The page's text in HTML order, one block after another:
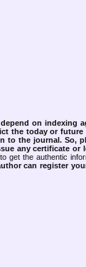
depend on indexing
the today or
to the journal. So,
any certificate or
get the authentic
can register